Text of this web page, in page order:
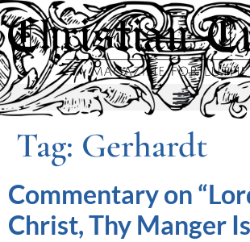
Tag: Gerhardt
Commentary on
Christ, Thy Manger